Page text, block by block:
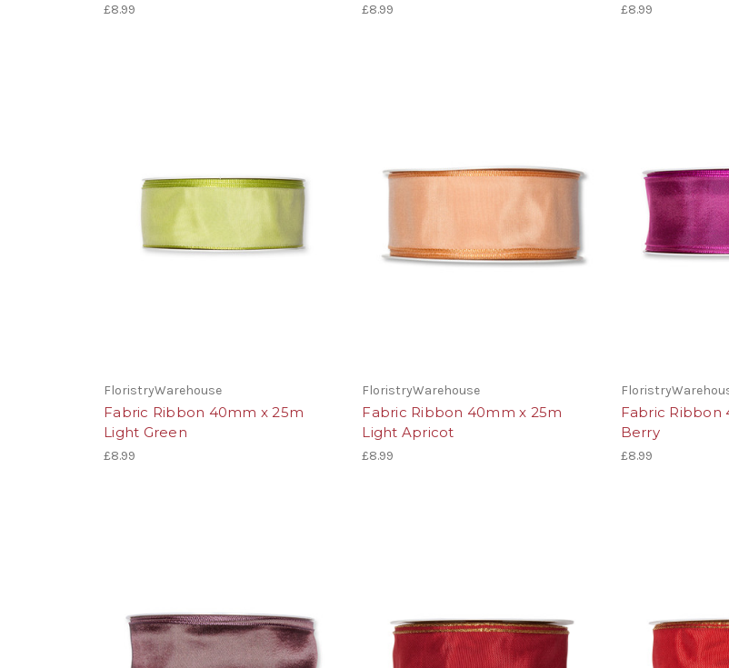
£8.99 £8.99 £8.99
FloristryWarehouse
Fabric Ribbon 40mm x 25m
Light Green
£8.99
FloristryWarehouse
Fabric Ribbon 40mm x 25m
Light Apricot
£8.99
Fabric Ribbon
Berry
£8.99